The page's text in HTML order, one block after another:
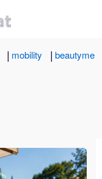
| mobility | beautyme